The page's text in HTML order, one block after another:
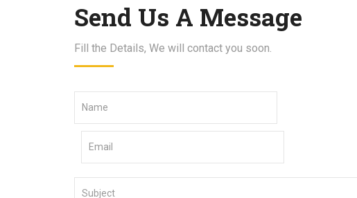
Send Us A Message
Fill the Details, We will contact you soon.